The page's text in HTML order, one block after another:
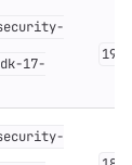
17-
19.x